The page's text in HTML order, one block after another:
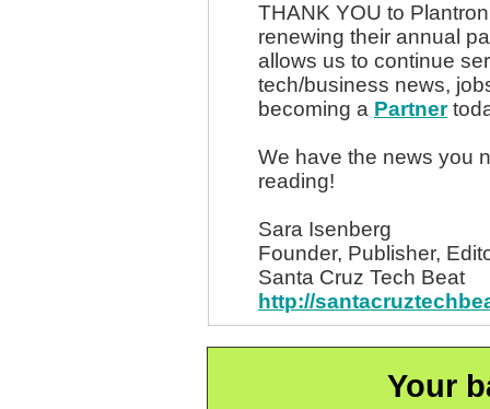
THANK YOU to
renewing their annual
allows us to continue
tech/business news,
becoming a Partner
We have the news you
reading!
Sara Isenberg
Founder, Publisher,
Santa Cruz Tech Beat
http://
Your